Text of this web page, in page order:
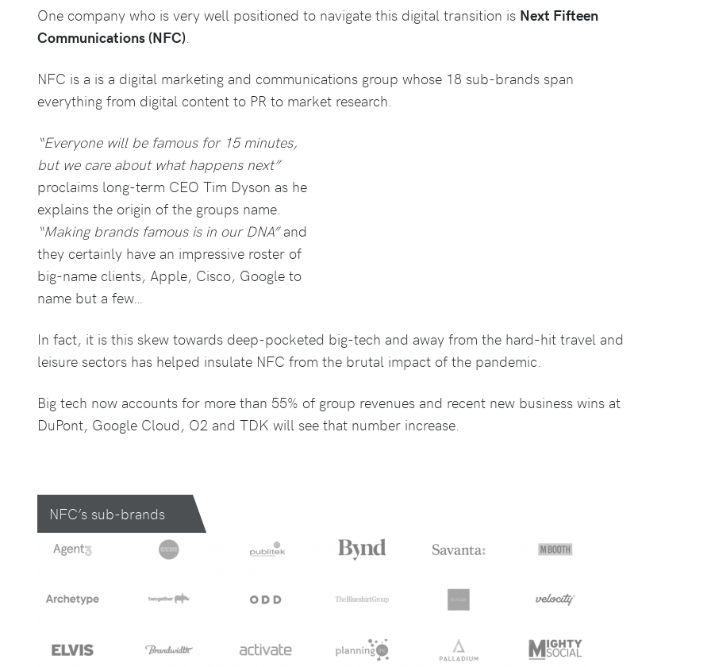
One company who is very well positioned to navigate this digital transition is Next Fifteen
Communications (NFC).
NFC is a is a digital marketing and communications group whose 18 sub-brands span
everything from digital content to PR to market research.
“Everyone will be famous for 15 minutes,
but we care about what happens next”
proclaims long-term CEO Tim Dyson as he
explains the origin of the groups name.
“Making brands famous is in our DNA”and
they certainly have an impressive roster of
big-name clients, Apple, Cisco, Google to
name but a few…
In fact, it is this skew towards deep-pocketed big-tech and away from the hard-hit travel and
leisure sectors has helped insulate NFC from the brutal impact of the pandemic.
Big tech now accounts for more than 55% of group revenues and recent new business wins at
DuPont, Google Cloud, O2 and TDK will see that number increase.
NFC’s sub-brands